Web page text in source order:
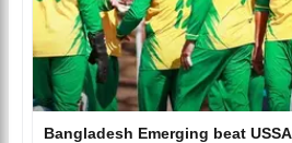
Bangladesh Emerging beat